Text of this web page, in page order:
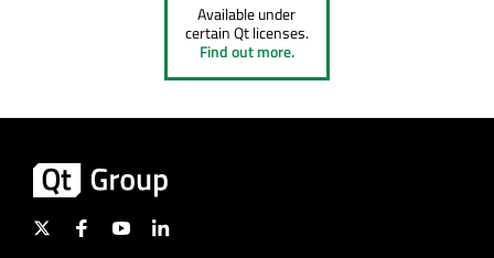
Available under
certain Qt licenses.
Find out more.